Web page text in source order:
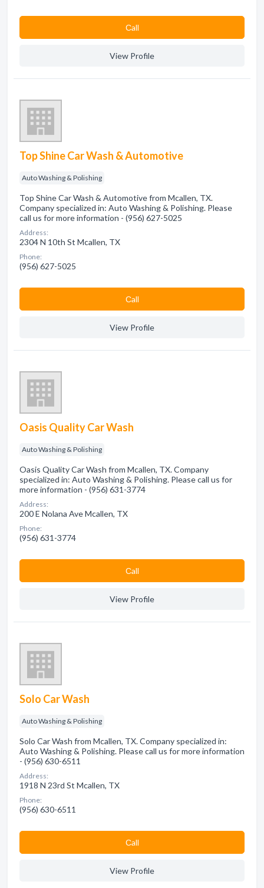
Сall
View Profile
Top Shine Car Wash & Automotive
Auto Washing & Polishing
Top Shine Car Wash & Automotive from Mcallen, TX.
Company specialized in: Auto Washing & Polishing. Please
call us for more information - (956) 627-5025
Address:
2304 N 10th St Mcallen, TX
Phone:
(956) 627-5025
Сall
View Profile
Oasis Quality Car Wash
Auto Washing & Polishing
Oasis Quality Car Wash from Mcallen, TX. Company
specialized in: Auto Washing & Polishing. Please call us for
more information - (956) 631-3774
Address:
200 E Nolana Ave Mcallen, TX
Phone:
(956) 631-3774
Сall
View Profile
Solo Car Wash
Auto Washing & Polishing
Solo Car Wash from Mcallen, TX. Company specialized in:
Auto Washing & Polishing. Please call us for more information
- (956) 630-6511
Address:
1918 N 23rd St Mcallen, TX
Phone:
(956) 630-6511
Сall
View Profile